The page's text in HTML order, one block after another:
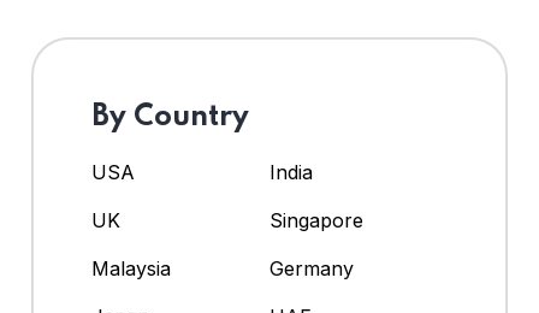
By Country
USA
India
UK
Singapore
Malaysia
Germany